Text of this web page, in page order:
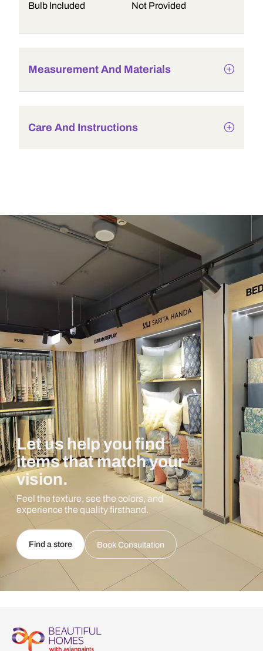
Bulb Included Not Provided
Measurement And Materials
Care And Instructions
Let us help you find
items that match your
vision.
Feel the texture, see the colors, and
experience the quality firsthand.
Find a store Book Consultation